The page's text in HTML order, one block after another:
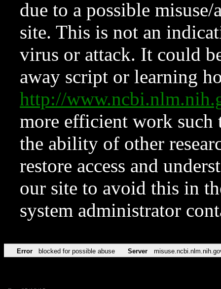
due to a possible
site. This is not an
virus or attack. It could
away script or learning
http://
more efficient work such
the ability of other
restore access and
our site to avoid this in
system administrator
Error blocked for possible abuse Server